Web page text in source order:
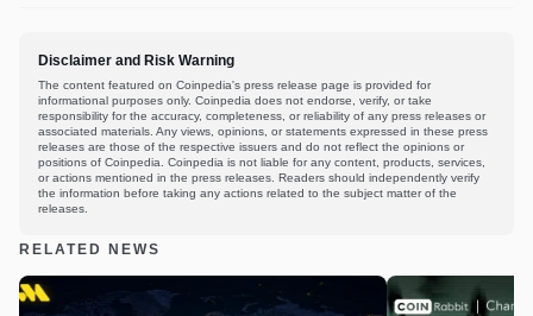
Disclaimer and Risk Warning
The content featured on Coinpedia's press release page is provided for
informational purposes only. Coinpedia does not endorse, verify, or take
responsibility for the accuracy, completeness, or reliability of any press releases or
associated materials. Any views, opinions, or statements expressed in these press
releases are those of the respective issuers and do not reflect the opinions or
positions of Coinpedia. Coinpedia is not liable for any content, products, services,
or actions mentioned in the press releases. Readers should independently verify
the information before taking any actions related to the subject matter of the
releases.
RELATED NEWS